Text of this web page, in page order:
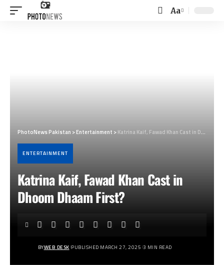
Font
Aa
PhotoNews Pakistan >Entertainment >Katrina Kaif, Fawad Khan Cast in Dhoom Dhaam First?
ENTERTAINMENT
Katrina Kaif, Fawad Khan Cast in
Dhoom Dhaam First?
BYWEB DESK PUBLISHED MARCH 27, 2025 3 MIN READ